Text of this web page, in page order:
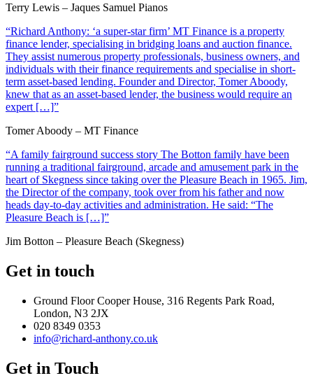
Terry Lewis – Jaques Samuel Pianos
“Richard Anthony: ‘a super-star firm’ MT Finance is a property
finance lender, specialising in bridging loans and auction finance.
They assist numerous property professionals, business owners, and
individuals with their finance requirements and specialise in short-
term asset-based lending. Founder and Director, Tomer Aboody,
knew that as an asset-based lender, the business would require an
expert […]”
Tomer Aboody – MT Finance
“A family fairground success story The Botton family have been
running a traditional fairground, arcade and amusement park in the
heart of Skegness since taking over the Pleasure Beach in 1965. Jim,
the Director of the company, took over from his father and now
heads day-to-day activities and administration. He said: “The
Pleasure Beach is […]”
Jim Botton – Pleasure Beach (Skegness)
Get in touch
Ground Floor Cooper House, 316 Regents Park Road,
London, N3 2JX
020 8349 0353
info@richard-anthony.co.uk
Get in Touch